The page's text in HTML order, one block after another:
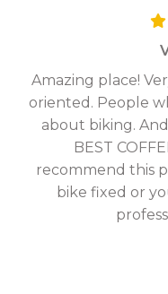
Amazing place!
oriented. People
about biking.
BEST
recommend this
bike fixed or